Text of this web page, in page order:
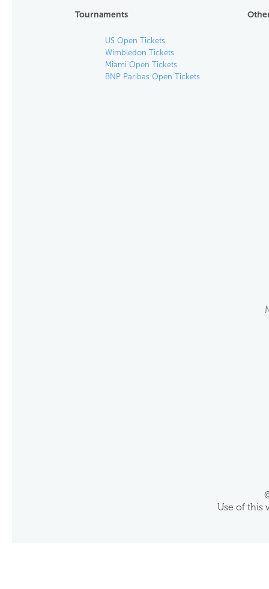
Tournaments
US Open Tickets
Wimbledon Tickets
Miami Open Tickets
BNP Paribas Open Tickets
Use of this